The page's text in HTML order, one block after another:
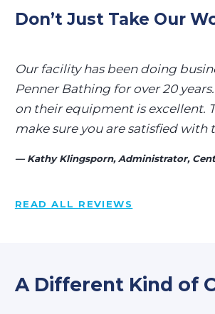
Don’t Just Take Our
Our facility has been doing
Penner Bathing for over 20
on their equipment is excellent.
make sure you are satisfied with
— Kathy Klingsporn, Administrator,
READ ALL REVIEWS
A Different Kind of